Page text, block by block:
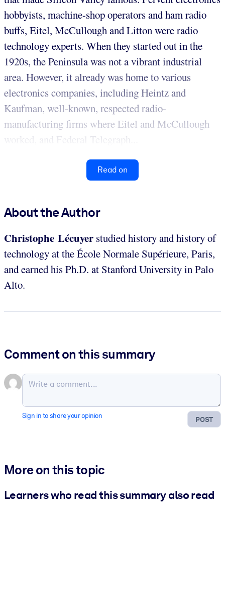
hobbyists, machine-shop operators and ham radio
buffs, Eitel, McCullough and Litton were radio
technology experts. When they started out in the
1920s, the Peninsula was not a vibrant industrial
area. However, it already was home to various
electronics companies, including Heintz and
Kaufman, well-known, respected radio-
manufacturing firms where Eitel and McCullough
worked, and Federal Telegraph...
Read on
About the Author
Christophe Lécuyer studied history and history of
technology at the École Normale Supérieure, Paris,
and earned his Ph.D. at Stanford University in Palo
Alto.
Comment on this summary
POST
Sign in to share your opinion
More on this topic
Learners who read this summary also read